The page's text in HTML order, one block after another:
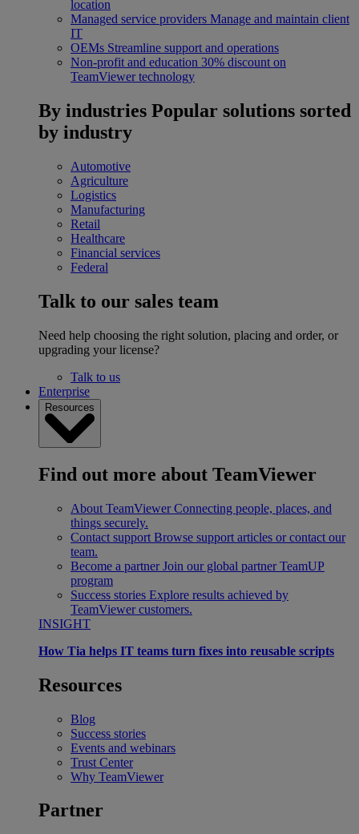
location
Managed service providers Manage and maintain client
IT
OEMs Streamline support and operations
Non-profit and education 30% discount on
TeamViewer technology
By industries Popular solutions sorted
by industry
Automotive
Agriculture
Logistics
Manufacturing
Retail
Healthcare
Financial services
Federal
Talk to our sales team
Need help choosing the right solution, placing and order, or
upgrading your license?
Talk to us
Enterprise
Resources
Find out more about TeamViewer
About TeamViewer Connecting people, places, and
things securely.
Contact support Browse support articles or contact our
team.
Become a partner Join our global partner TeamUP
program
Success stories Explore results achieved by
TeamViewer customers.
INSIGHT
How Tia helps IT teams turn fixes into reusable scripts
Resources
Blog
Success stories
Events and webinars
Trust Center
Why TeamViewer
Partner